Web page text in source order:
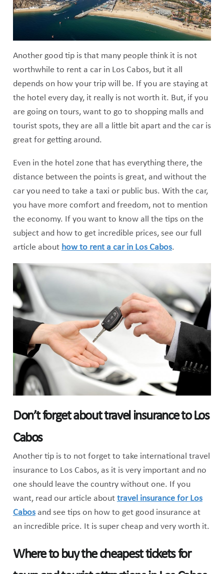
Another good tip is that many people think it is not
worthwhile to rent a car in Los Cabos, but it all
depends on how your trip will be. If you are staying at
the hotel every day, it really is not worth it. But, if you
are going on tours, want to go to shopping malls and
tourist spots, they are all a little bit apart and the car is
great for getting around.
Even in the hotel zone that has everything there, the
distance between the points is great, and without the
car you need to take a taxi or public bus. With the car,
you have more comfort and freedom, not to mention
the economy. If you want to know all the tips on the
subject and how to get incredible prices, see our full
article about how to rent a car in Los Cabos.
Don’t forget about travel insurance to Los
Cabos
Another tip is to not forget to take international travel
insurance to Los Cabos, as it is very important and no
one should leave the country without one. If you
want, read our article about travel insurance for Los
Cabosand see tips on how to get good insurance at
an incredible price. It is super cheap and very worth it.
Where to buy the cheapest tickets for